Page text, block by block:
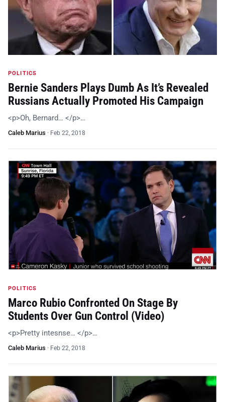
POLITICS
Bernie Sanders Plays Dumb As It’s Revealed
Russians Actually Promoted His Campaign
<p>Oh, Bernard… </p>…
Caleb Marius · Feb 22, 2018
POLITICS
Marco Rubio Confronted On Stage By
Students Over Gun Control (Video)
<p>Pretty intesnse… </p>…
Caleb Marius · Feb 22, 2018